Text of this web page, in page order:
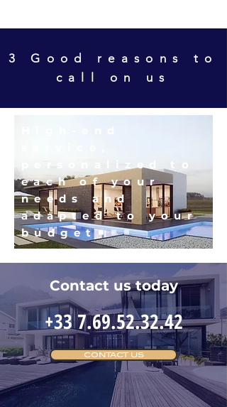
3 Good reasons to
call on us
personalized to
each of your
needs and
adapted to your
budget
Contact us today
+33 7.69.52.32.42
CONTACT US